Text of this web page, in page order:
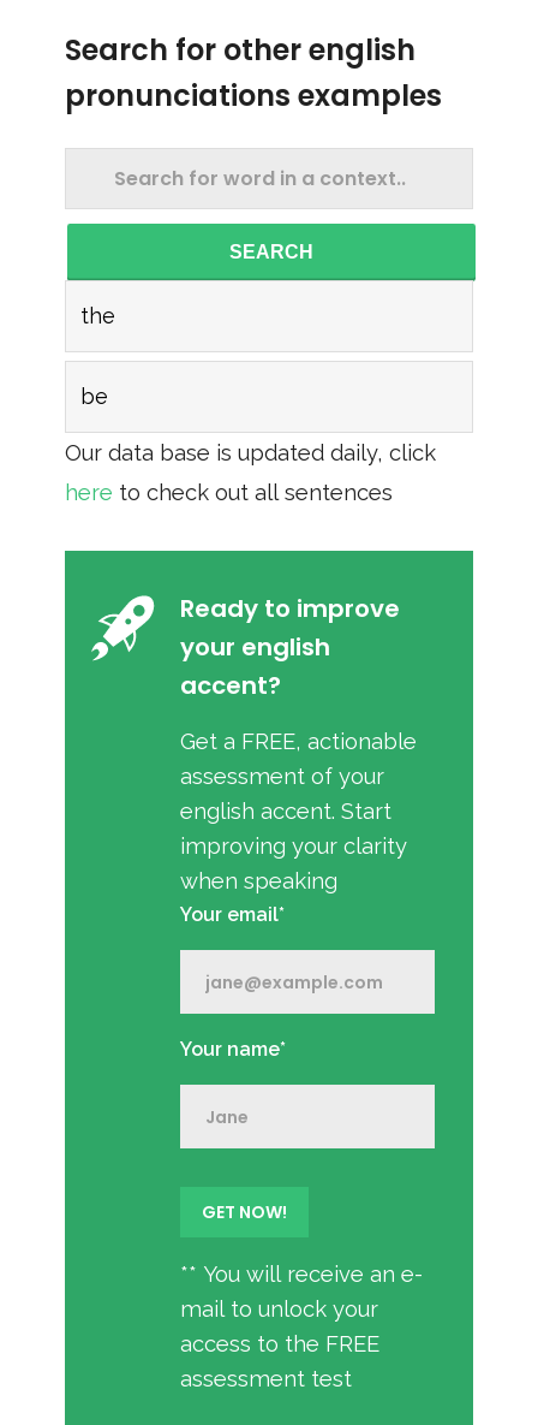
Search for other english
pronunciations examples
SEARCH
the
be
Our data base is updated daily, click
here to check out all sentences
Ready to improve
your english
accent?
Get a FREE, actionable
assessment of your
english accent. Start
improving your clarity
when speaking
Your email*
Your name*
** You will receive an e-
mail to unlock your
access to the FREE
assessment test